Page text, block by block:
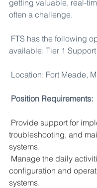
getting valuable, real-
often a challenge.
FTS has the following
available: Tier 1 Support
Location: Fort Meade,
Position Requirements:
troubleshooting, and
systems.
Manage the daily
configuration and
systems.